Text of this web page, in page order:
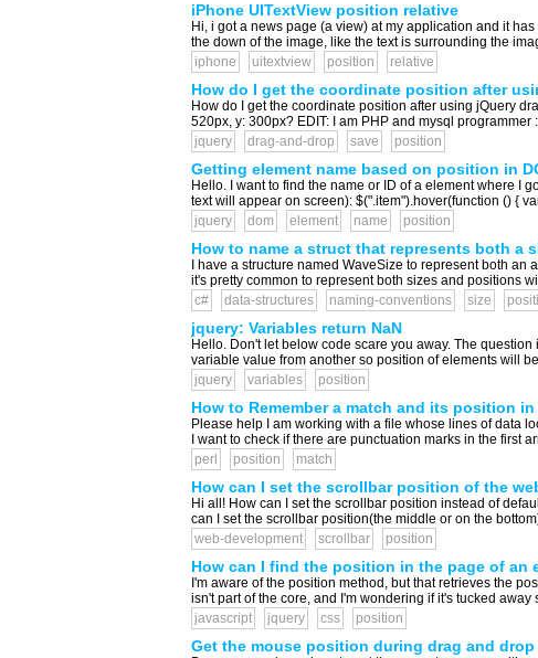
iPhone UITextView position relative
Hi, i got a news page (a view) at my application and it
the down of the image, like the text is surrounding the
iphone
uitextview position relative
How do I get the coordinate position after
How do I get the coordinate position after using jQuery
520px, y: 300px? EDIT: I am PHP and mysql programmer
jquery
drag-and-drop save position
Getting element name based on position in
Hello. I want to find the name or ID of a element where I
text will appear on screen): $(".item").hover(function () {
jquery
dom element name position
How to name a struct that represents both a
I have a structure named WaveSize to represent both
it's pretty common to represent both sizes and positions
c#
data-structures naming-conventions size
jquery: Variables return NaN
Hello. Don't let below code scare you away. The
variable value from another so position of elements will
jquery
variables position
How to Remember a match and its position
Please help I am working with a file whose lines of data
I want to check if there are punctuation marks in the first
perl
position match
How can I set the scrollbar position of the
Hi all! How can I set the scrollbar position instead of
can I set the scrollbar position(the middle or on the
web-development
scrollbar position
How can I find the position in the page of an
I'm aware of the position method, but that retrieves the
isn't part of the core, and I'm wondering if it's tucked
javascript
jquery css position
Get the mouse position during drag and drop